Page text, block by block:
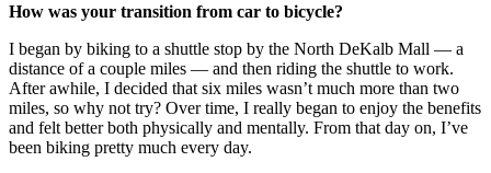
How was your transition from car to bicycle?
I began by biking to a shuttle stop by the North DeKalb Mall — a
distance of a couple miles — and then riding the shuttle to work.
After awhile, I decided that six miles wasn’t much more than two
miles, so why not try? Over time, I really began to enjoy the benefits
and felt better both physically and mentally. From that day on, I’ve
been biking pretty much every day.